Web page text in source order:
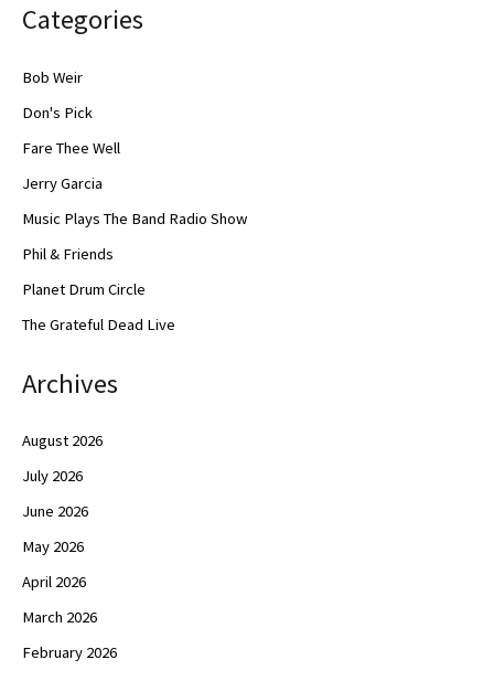
Categories
Bob Weir
Don's Pick
Fare Thee Well
Jerry Garcia
Music Plays The Band Radio Show
Phil & Friends
Planet Drum Circle
The Grateful Dead Live
Archives
August 2026
July 2026
June 2026
May 2026
April 2026
March 2026
February 2026